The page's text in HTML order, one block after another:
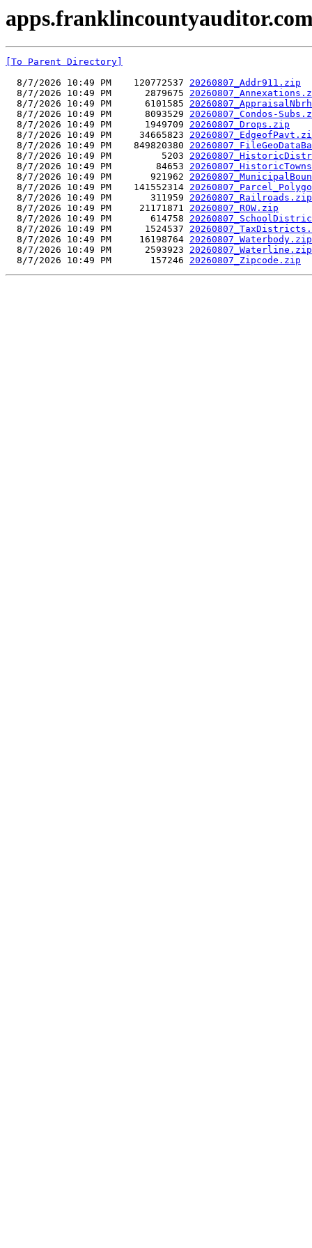
[To Parent Directory]
  8/7/2026 10:49 PM    120772537
20260807_Addr911.zip
  8/7/2026 10:49 PM      2879675
  8/7/2026 10:49 PM      6101585
  8/7/2026 10:49 PM      8093529
20260807_Condos-
  8/7/2026 10:49 PM      1949709
20260807_Drops.zip
  8/7/2026 10:49 PM     34665823
  8/7/2026 10:49 PM    849820380
  8/7/2026 10:49 PM         5203
  8/7/2026 10:49 PM        84653
  8/7/2026 10:49 PM       921962
  8/7/2026 10:49 PM    141552314
  8/7/2026 10:49 PM       311959
20260807_Railroads.zip
  8/7/2026 10:49 PM     21171871
20260807_ROW.zip
  8/7/2026 10:49 PM       614758
  8/7/2026 10:49 PM      1524537
  8/7/2026 10:49 PM     16198764
20260807_Waterbody.zip
  8/7/2026 10:49 PM      2593923
20260807_Waterline.zip
  8/7/2026 10:49 PM       157246
20260807_Zipcode.zip